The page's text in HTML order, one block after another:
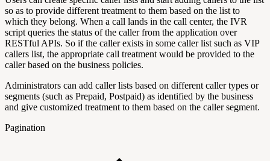
so as to provide different treatment to them based on the list to
which they belong. When a call lands in the call center, the IVR
script queries the status of the caller from the application over
RESTful APIs. So if the caller exists in some caller list such as VIP
callers list, the appropriate call treatment would be provided to the
caller based on the business policies.
Administrators can add caller lists based on different caller types or
segments (such as Prepaid, Postpaid) as identified by the business
and give customized treatment to them based on the caller segment.
Pagination